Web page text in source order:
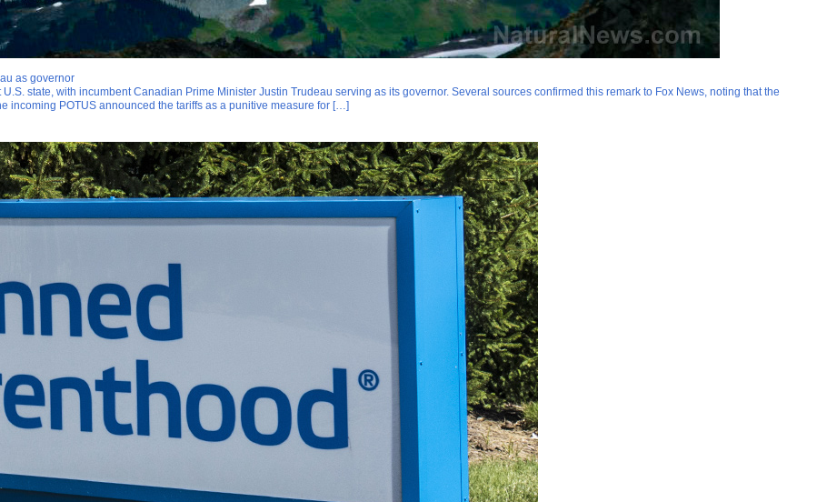
as governor
state, with incumbent Canadian Prime Minister Justin Trudeau serving as its governor. Several sources confirmed this remark to Fox News, noting that the
incoming POTUS announced the tariffs as a punitive measure for […]